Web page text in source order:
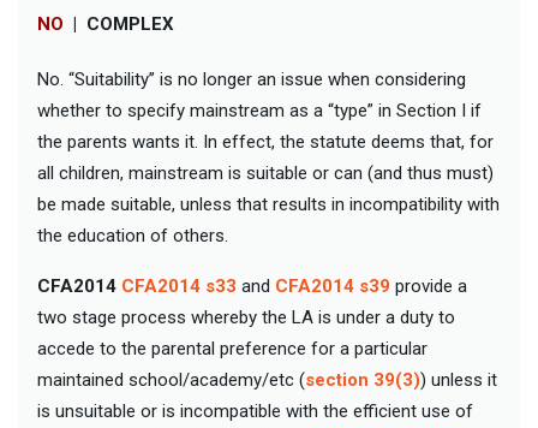
NO | COMPLEX
No. “Suitability” is no longer an issue when considering
whether to specify mainstream as a “type” in Section I if
the parents wants it. In effect, the statute deems that, for
all children, mainstream is suitable or can (and thus must)
be made suitable, unless that results in incompatibility with
the education of others.
CFA2014 CFA2014 s33 and CFA2014 s39 provide a
two stage process whereby the LA is under a duty to
accede to the parental preference for a particular
maintained school/academy/etc (section 39(3)) unless it
is unsuitable or is incompatible with the efficient use of